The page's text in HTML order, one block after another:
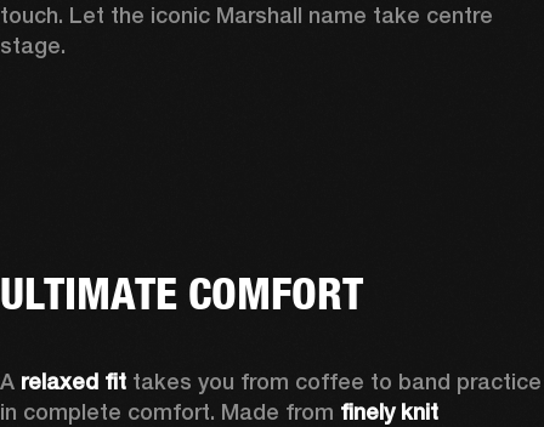
touch. Let the iconic Marshall name take centre
stage.
ULTIMATE COMFORT
A relaxed fit takes you from coffee to band practice
in complete comfort. Made from finely knit